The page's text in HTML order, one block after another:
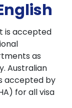
is accepted
as
Australian
accepted by
for all visa